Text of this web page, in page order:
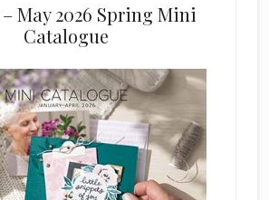
May 2026 Spring Mini
Catalogue